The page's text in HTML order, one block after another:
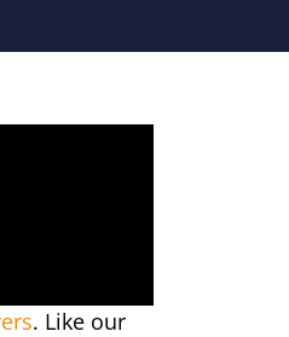
. Like our